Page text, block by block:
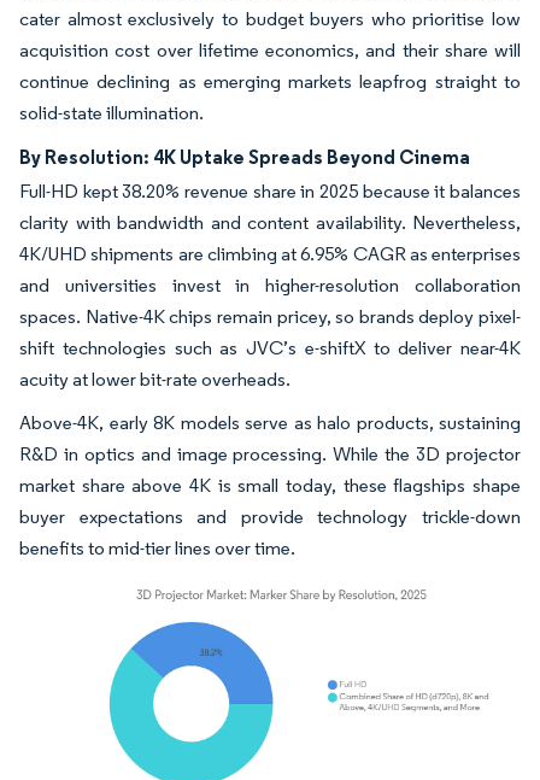
cater almost exclusively to budget buyers who prioritise low
acquisition cost over lifetime economics, and their share will
continue declining as emerging markets leapfrog straight to
solid-state illumination.
By Resolution: 4K Uptake Spreads Beyond Cinema
Full-HD kept 38.20% revenue share in 2025 because it balances
clarity with bandwidth and content availability. Nevertheless,
4K/UHD shipments are climbing at 6.95% CAGR as enterprises
and universities invest in higher-resolution collaboration
spaces. Native-4K chips remain pricey, so brands deploy pixel-
shift technologies such as JVC’s e-shiftX to deliver near-4K
acuity at lower bit-rate overheads.
Above-4K, early 8K models serve as halo products, sustaining
R&D in optics and image processing. While the 3D projector
market share above 4K is small today, these flagships shape
buyer expectations and provide technology trickle-down
benefits to mid-tier lines over time.